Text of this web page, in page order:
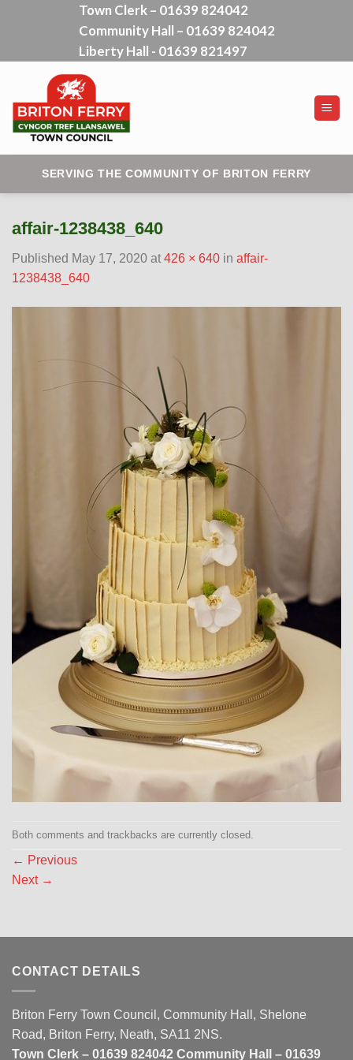
Town Clerk – 01639 824042
Community Hall – 01639 824042
Liberty Hall - 01639 821497
SERVING THE COMMUNITY OF BRITON FERRY
affair-1238438_640
Published May 17, 2020 at 426 × 640 in affair-
1238438_640
Both comments and trackbacks are currently closed.
← Previous
Next →
CONTACT DETAILS
Briton Ferry Town Council, Community Hall, Shelone
Road, Briton Ferry, Neath, SA11 2NS.
Town Clerk – 01639 824042 Community Hall – 01639